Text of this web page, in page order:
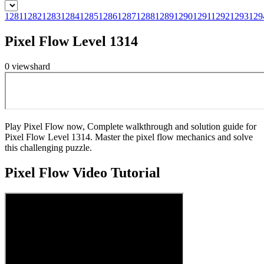
1281128212831284128512861287128812891290129112921293
Pixel Flow Level 1314
0 viewshard
Play Pixel Flow now, Complete walkthrough and solution guide for
Pixel Flow Level 1314. Master the pixel flow mechanics and solve
this challenging puzzle.
Pixel FlowVideo Tutorial